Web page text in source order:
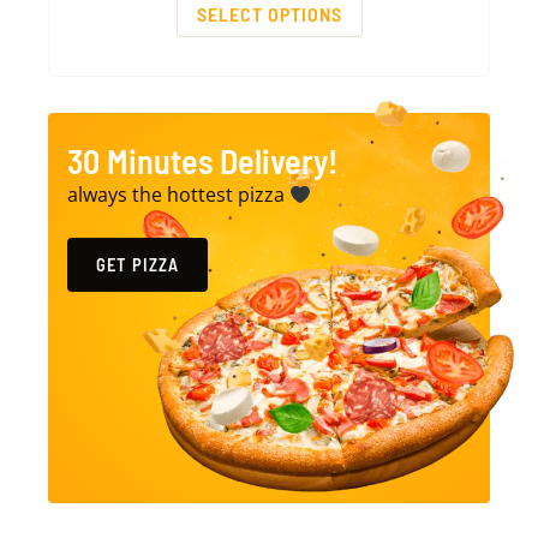
SELECT OPTIONS
30 Minutes Delivery!
always the hottest pizza
GET PIZZA